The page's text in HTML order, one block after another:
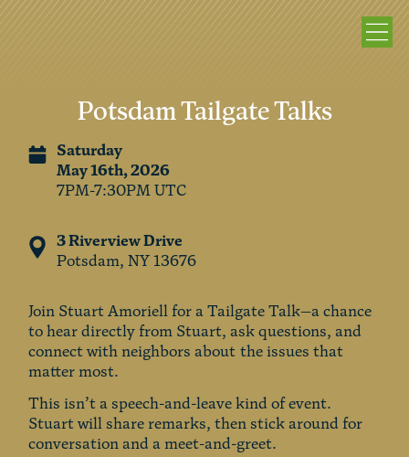
Potsdam Tailgate Talks
Saturday
May 16th, 2026
7PM-7:30PM UTC
3 Riverview Drive
Potsdam, NY 13676
Join Stuart Amoriell for a Tailgate Talk—a chance
to hear directly from Stuart, ask questions, and
connect with neighbors about the issues that
matter most.
This isn’t a speech-and-leave kind of event.
Stuart will share remarks, then stick around for
conversation and a meet-and-greet.